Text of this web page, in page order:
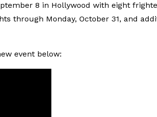
8 in Hollywood with eight
through Monday, October 31, and
event below: